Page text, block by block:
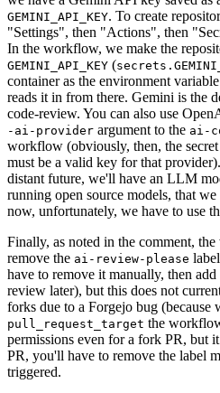
GEMINI_API_KEY. To create
"Settings", then "Actions", then
In the workflow, we make the
GEMINI_API_KEY (
container as the environment variable
reads it in from there. Gemini is the
code-review. You can also use
-ai-provider argument to the ai-
workflow (obviously, then, the
must be a valid key for that
distant future, we'll have an LLM
running open source models, that
now, unfortunately, we have to use
Finally, as noted in the comment,
remove the ai-review-please
have to remove it manually, then
review later), but this does not
forks due to a Forgejo bug (because
pull_request_target the
permissions even for a fork PR, but
PR, you'll have to remove the label
triggered.